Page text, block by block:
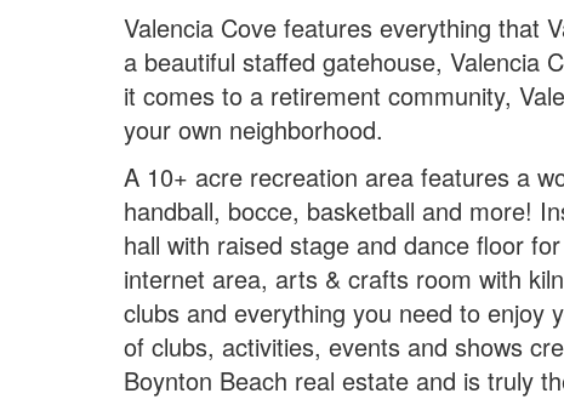
Valencia Cove features everything that
a beautiful staffed gatehouse, Valencia
it comes to a retirement community,
your own neighborhood.
A 10+ acre recreation area features a
handball, bocce, basketball and more!
hall with raised stage and dance floor
internet area, arts & crafts room with
clubs and everything you need to enjoy
of clubs, activities, events and shows
Boynton Beach real estate and is truly